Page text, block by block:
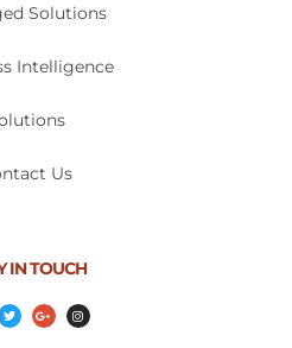
Solutions
Intelligence
Us
IN TOUCH